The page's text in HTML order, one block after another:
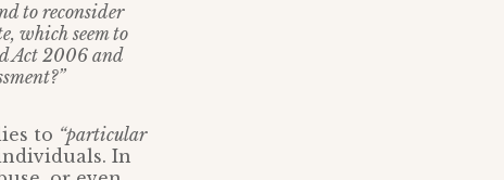
to reconsider
which seem to
Act 2006 and
to “particular
In